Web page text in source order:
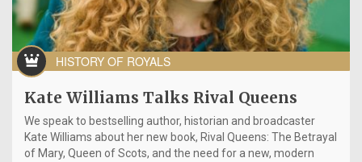
HISTORY OF ROYALS
Kate Williams Talks Rival Queens
We speak to bestselling author, historian and broadcaster
Kate Williams about her new book, Rival Queens: The Betrayal
of Mary, Queen of Scots, and the need for a new, modern